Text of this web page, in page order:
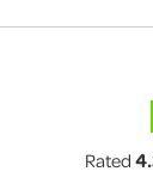
Rated